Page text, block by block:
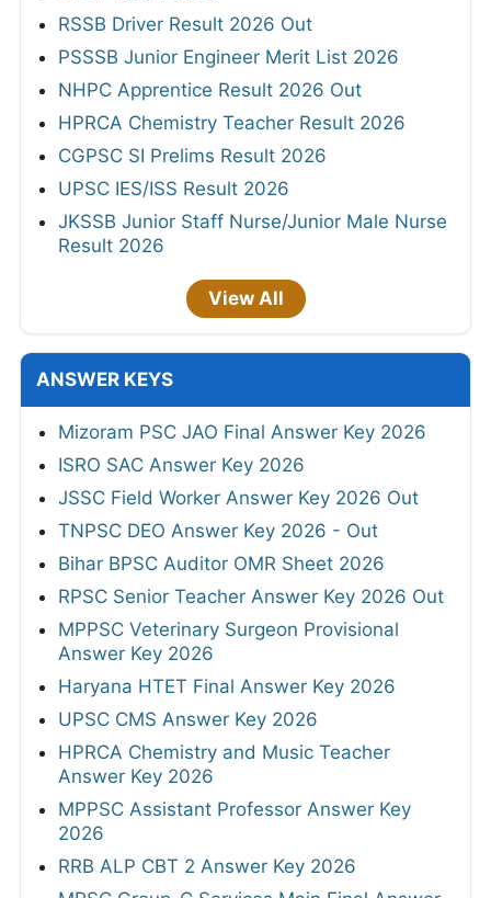
RSSB Driver Result 2026 Out
PSSSB Junior Engineer Merit List 2026
NHPC Apprentice Result 2026 Out
HPRCA Chemistry Teacher Result 2026
CGPSC SI Prelims Result 2026
UPSC IES/ISS Result 2026
JKSSB Junior Staff Nurse/Junior Male Nurse
Result 2026
View All
ANSWER KEYS
Mizoram PSC JAO Final Answer Key 2026
ISRO SAC Answer Key 2026
JSSC Field Worker Answer Key 2026 Out
TNPSC DEO Answer Key 2026 - Out
Bihar BPSC Auditor OMR Sheet 2026
RPSC Senior Teacher Answer Key 2026 Out
MPPSC Veterinary Surgeon Provisional
Answer Key 2026
Haryana HTET Final Answer Key 2026
UPSC CMS Answer Key 2026
HPRCA Chemistry and Music Teacher
Answer Key 2026
MPPSC Assistant Professor Answer Key
2026
RRB ALP CBT 2 Answer Key 2026